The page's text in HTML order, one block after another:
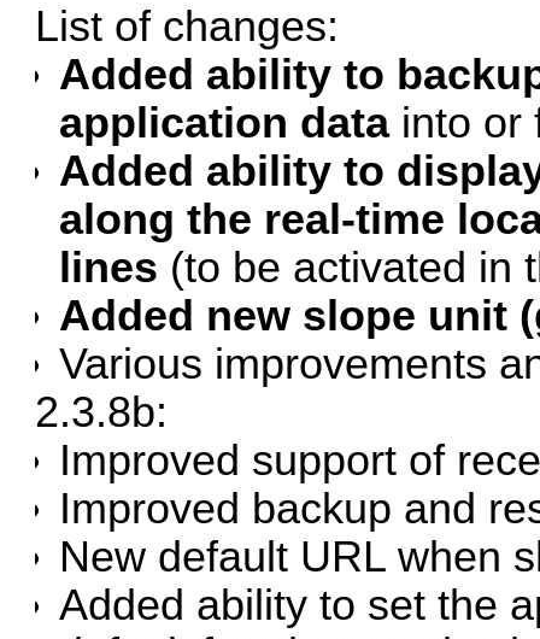
List of changes:
Added ability to
application datainto or
Added ability to
along the real-time
lines (to be activated in
Added new slope unit
Various improvements
2.3.8b:
Improved support of
Improved backup and
New default URL when
Added ability to set the